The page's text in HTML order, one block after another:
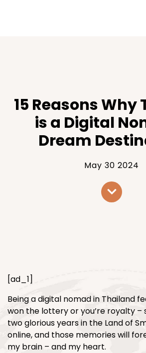
15 Reasons
is a Digital
Dream
May 30 2024
[ad_1]
Being a digital nomad in Thailand
won the lottery or you’re royalty –
two glorious years in the Land of
online, and those memories will
my brain – and my heart.